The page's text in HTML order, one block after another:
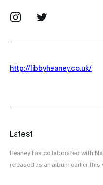
http://libbyheaney.co.uk/
Latest
Heaney has collaborated with
released as an album earlier this